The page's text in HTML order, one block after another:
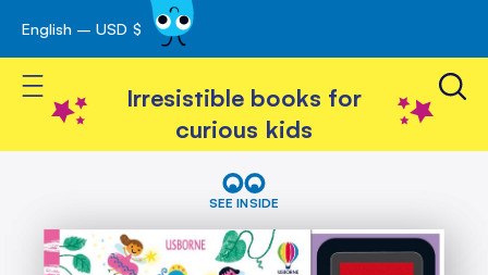
Skip
to
Content
English – USD $
Toggle Nav
Irresistible books for
curious kids
SEE INSIDE
Fairies